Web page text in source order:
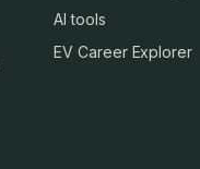
AI tools
EV Career Explorer